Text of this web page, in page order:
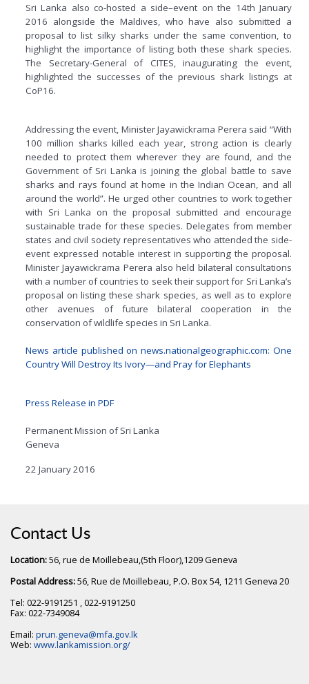
Sri Lanka also co-hosted a side–event on the 14th January
2016 alongside the Maldives, who have also submitted a
proposal to list silky sharks under the same convention, to
highlight the importance of listing both these shark species.
The Secretary-General of CITES, inaugurating the event,
highlighted the successes of the previous shark listings at
CoP16.
Addressing the event, Minister Jayawickrama Perera said “With
100 million sharks killed each year, strong action is clearly
needed to protect them wherever they are found, and the
Government of Sri Lanka is joining the global battle to save
sharks and rays found at home in the Indian Ocean, and all
around the world”. He urged other countries to work together
with Sri Lanka on the proposal submitted and encourage
sustainable trade for these species. Delegates from member
states and civil society representatives who attended the side-
event expressed notable interest in supporting the proposal.
Minister Jayawickrama Perera also held bilateral consultations
with a number of countries to seek their support for Sri Lanka’s
proposal on listing these shark species, as well as to explore
other avenues of future bilateral cooperation in the
conservation of wildlife species in Sri Lanka.
News article published on news.nationalgeographic.com: One
Country Will Destroy Its Ivory—and Pray for Elephants
Press Release in PDF
Permanent Mission of Sri Lanka
Geneva
22 January 2016
Contact Us
Location:56, rue de Moillebeau,(5th Floor),1209 Geneva
Postal Address:56, Rue de Moillebeau, P.O. Box 54, 1211 Geneva 20
Tel: 022-9191251 , 022-9191250
Fax: 022-7349084
Email: prun.geneva@mfa.gov.lk
Web: www.lankamission.org/